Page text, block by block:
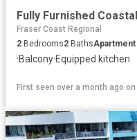
Fraser Coast Regional
2 Bedrooms2 BathsApartment
·Balcony·Equipped kitchen
First seen over a month ago on